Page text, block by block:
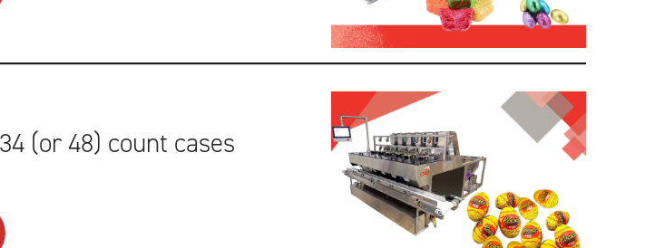
(or 48) count cases